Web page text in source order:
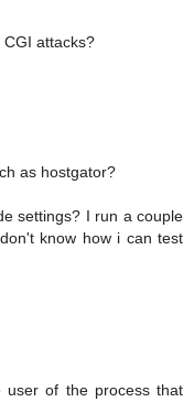
attacks?
as hostgator?
settings? I run a couple
know how i can test
user of the process that